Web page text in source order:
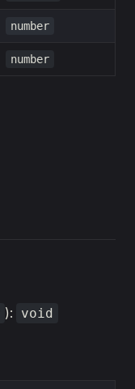
number
number
): void